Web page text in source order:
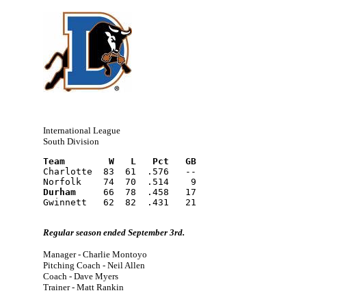
International League
South Division
Team        W   L   Pct   GB
Charlotte  83  61  .576   --
Norfolk    74  70  .514    9
Durham
     66  78  .458   17
Gwinnett   62  82  .431   21
Regular season ended September 3rd.
Manager - Charlie Montoyo
Pitching Coach - Neil Allen
Coach - Dave Myers
Trainer - Matt Rankin